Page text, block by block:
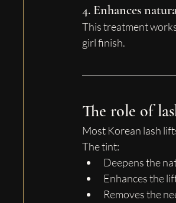
4. Enhances
This treatment
girl finish.
The role of
Most Korean lash
The tint:
Deepens the
Enhances the
Removes the